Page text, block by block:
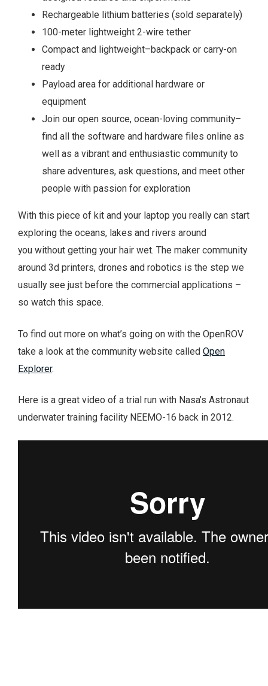
Rechargeable lithium batteries (sold separately)
100-meter lightweight 2-wire tether
Compact and lightweight–backpack or carry-on
ready
Payload area for additional hardware or
equipment
Join our open source, ocean-loving community–
find all the software and hardware files online as
well as a vibrant and enthusiastic community to
share adventures, ask questions, and meet other
people with passion for exploration
With this piece of kit and your laptop you really can start
exploring the oceans, lakes and rivers around
you without getting your hair wet. The maker community
around 3d printers, drones and robotics is the step we
usually see just before the commercial applications –
so watch this space.
To find out more on what’s going on with the OpenROV
take a look at the community website called Open
Explorer.
Here is a great video of a trial run with Nasa’s Astronaut
underwater training facility NEEMO-16 back in 2012.